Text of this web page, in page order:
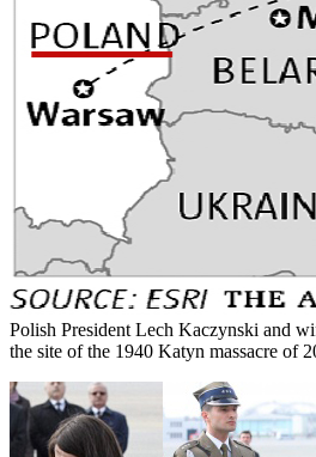
Polish President Lech Kaczynski and
the site of the 1940 Katyn massacre of